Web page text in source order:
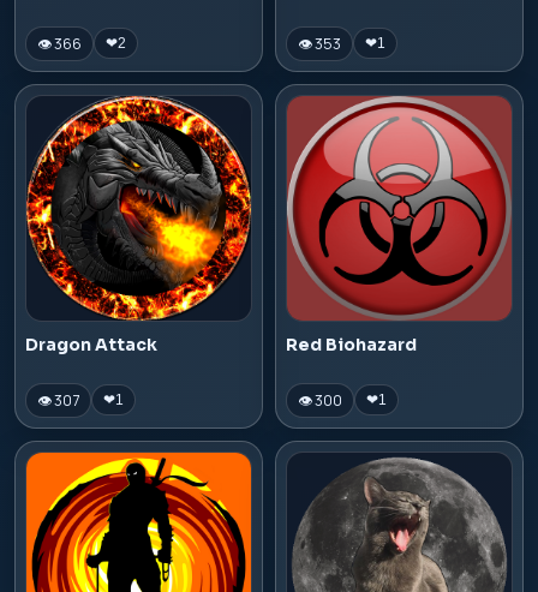
👁 366 ❤2 👁 353 ❤1
Dragon Attack
👁 307 ❤1
Red Biohazard
👁 300 ❤1